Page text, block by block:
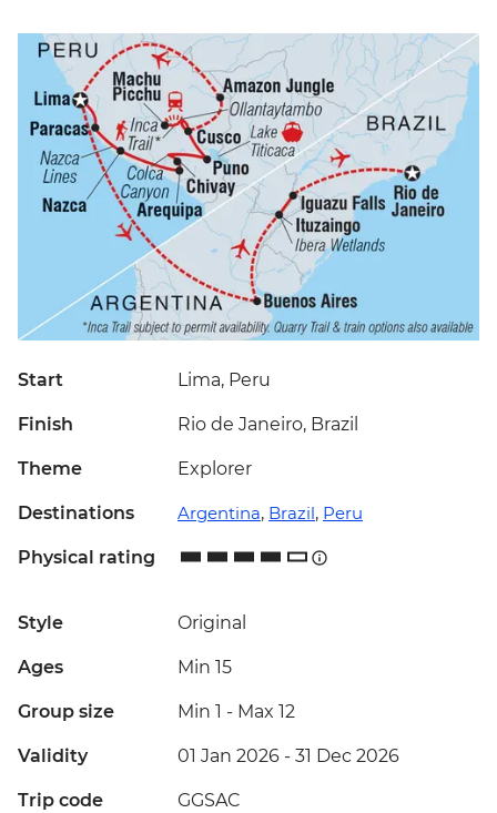
Start Lima, Peru
Finish Rio de Janeiro, Brazil
Theme Explorer
Destinations Argentina, Brazil, Peru
Physical rating
Style Original
Ages Min 15
Group size Min 1 - Max 12
Validity 01 Jan 2026 - 31 Dec 2026
Trip code GGSAC